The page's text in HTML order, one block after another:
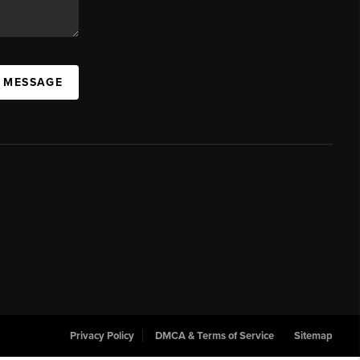
Privacy Policy DMCA & Terms of Service Sitemap